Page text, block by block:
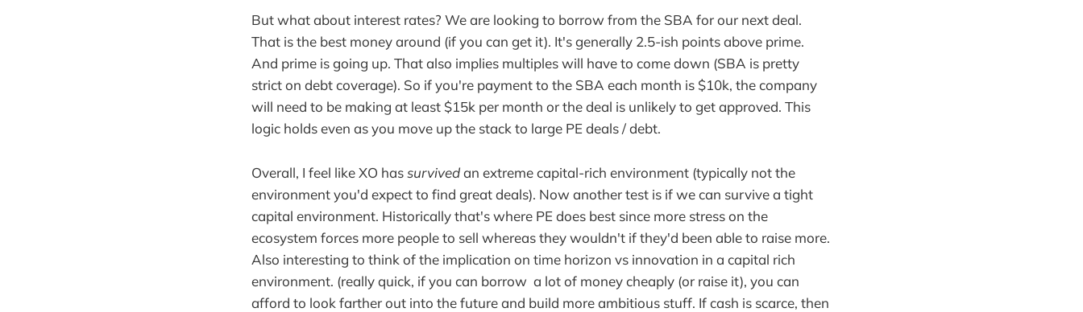
But what about interest rates? We are looking to borrow from the SBA for our next deal.
That is the best money around (if you can get it). It's generally 2.5-ish points above prime.
And prime is going up. That also implies multiples will have to come down (SBA is pretty
strict on debt coverage). So if you're payment to the SBA each month is $10k, the company
will need to be making at least $15k per month or the deal is unlikely to get approved. This
logic holds even as you move up the stack to large PE deals / debt.
Overall, I feel like XO hassurvivedan extreme capital-rich environment (typically not the
environment you'd expect to find great deals). Now another test is if we can survive a tight
capital environment. Historically that's where PE does best since more stress on the
ecosystem forces more people to sell whereas they wouldn't if they'd been able to raise more.
Also interesting to think of the implication on time horizon vs innovation in a capital rich
environment. (really quick, if you can borrow a lot of money cheaply (or raise it), you can
afford to look farther out into the future and build more ambitious stuff. If cash is scarce, then